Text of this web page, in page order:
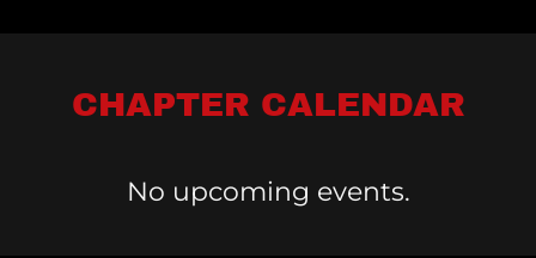
CHAPTER CALENDAR
No upcoming events.